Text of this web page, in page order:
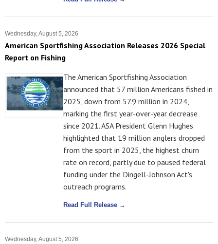
Wednesday, August 5, 2026
American Sportfishing Association Releases 2026 Special
Report on Fishing
The American Sportfishing Association
announced that 57 million Americans fished in
2025, down from 57.9 million in 2024,
marking the first year-over-year decrease
since 2021. ASA President Glenn Hughes
highlighted that 19 million anglers dropped
from the sport in 2025, the highest churn
rate on record, partly due to paused federal
funding under the Dingell-Johnson Act's
outreach programs.
Read Full Release →
Wednesday, August 5, 2026